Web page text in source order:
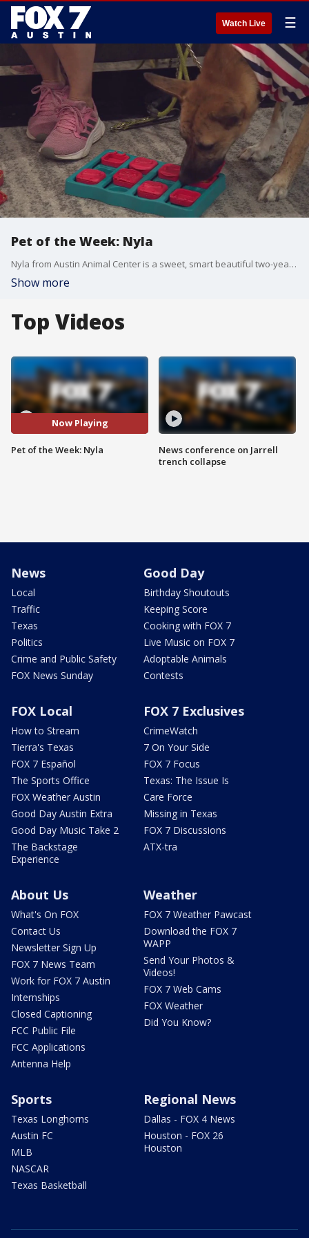
Watch Live ☰
Pet of the Week: Nyla
Nyla from Austin Animal Center is a sweet, smart beautiful two-year-old Black Mouth Cur and Catahoula mix. Nyla is an adventurous dog who loves hiking, running, and swimming. If you're an active household, Nyla is perfect for you!
Show more
Top Videos
Now Playing
Pet of the Week: Nyla
News conference on Jarrell
trench collapse
News
Local
Traffic
Texas
Politics
Crime and Public Safety
FOX News Sunday
Good Day
Birthday Shoutouts
Keeping Score
Cooking with FOX 7
Live Music on FOX 7
Adoptable Animals
Contests
FOX Local
How to Stream
Tierra's Texas
FOX 7 Español
The Sports Office
FOX Weather Austin
Good Day Austin Extra
Good Day Music Take 2
The Backstage
Experience
FOX 7 Exclusives
CrimeWatch
7 On Your Side
FOX 7 Focus
Texas: The Issue Is
Care Force
Missing in Texas
FOX 7 Discussions
ATX-tra
About Us
What's On FOX
Contact Us
Newsletter Sign Up
FOX 7 News Team
Work for FOX 7 Austin
Internships
Closed Captioning
FCC Public File
FCC Applications
Antenna Help
Weather
FOX 7 Weather Pawcast
Download the FOX 7
WAPP
Send Your Photos &
Videos!
FOX 7 Web Cams
FOX Weather
Did You Know?
Sports
Texas Longhorns
Austin FC
MLB
NASCAR
Texas Basketball
Regional News
Dallas - FOX 4 News
Houston - FOX 26
Houston